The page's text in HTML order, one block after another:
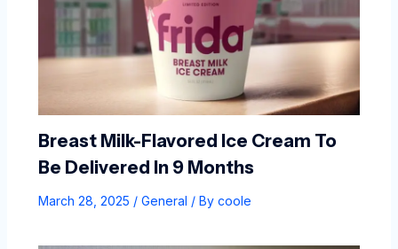
Breast Milk-Flavored Ice Cream To
Be Delivered In 9 Months
March 28, 2025 / General / By coole